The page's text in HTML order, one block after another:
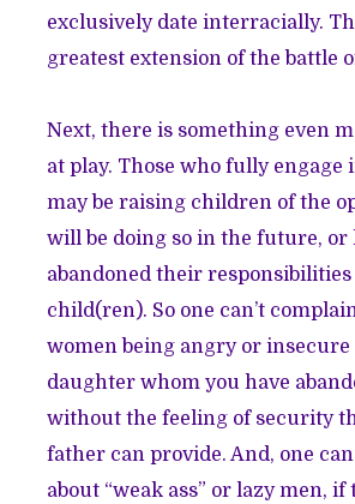
exclusively date interracially.
greatest extension of the battle
Next, there is something even
at play. Those who fully engage
may be raising children of the
will be doing so in the future, or
abandoned their
child(ren). So one can’t
women being angry or insecure
daughter whom you have
without the feeling of security
father can provide. And, one
about “weak ass” or lazy men, if